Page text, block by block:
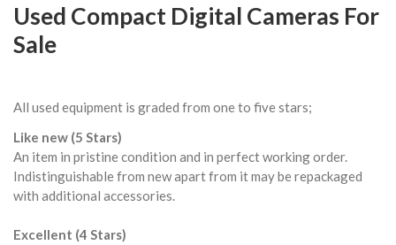
Used Compact Digital Cameras For
Sale
All used equipment is graded from one to five stars;
Like new (5 Stars)
An item in pristine condition and in perfect working order.
Indistinguishable from new apart from it may be repackaged
with additional accessories.
Excellent (4 Stars)